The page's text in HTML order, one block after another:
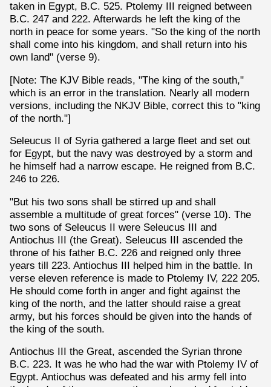
taken in Egypt, B.C. 525. Ptolemy III reigned between
B.C. 247 and 222. Afterwards he left the king of the
north in peace for some years. "So the king of the north
shall come into his kingdom, and shall return into his
own land" (verse 9).
[Note: The KJV Bible reads, "The king of the south,"
which is an error in the translation. Nearly all modern
versions, including the NKJV Bible, correct this to "king
of the north."]
Seleucus II of Syria gathered a large fleet and set out
for Egypt, but the navy was destroyed by a storm and
he himself had a narrow escape. He reigned from B.C.
246 to 226.
"But his two sons shall be stirred up and shall
assemble a multitude of great forces" (verse 10). The
two sons of Seleucus II were Seleucus III and
Antiochus III (the Great). Seleucus III ascended the
throne of his father B.C. 226 and reigned only three
years till 223. Antiochus III helped him in the battle. In
verse eleven reference is made to Ptolemy IV, 222 205.
He should come forth in anger and fight against the
king of the north, and the latter should raise a great
army, but his forces should be given into the hands of
the king of the south.
Antiochus III the Great, ascended the Syrian throne
B.C. 223. It was he who had the war with Ptolemy IV of
Egypt. Antiochus was defeated and his army fell into